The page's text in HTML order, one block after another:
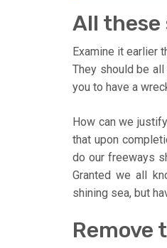
All these
Examine it earlier
They should be
you to have a
How can we
that upon
do our freeways
Granted we all
shining sea, but
Remove